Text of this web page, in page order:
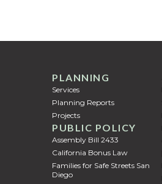
PUBLIC POLICY
Assembly Bill 2433
California Bonus Law
Families for Safe Streets San
Diego
PLANNING
Services
Planning Reports
Projects